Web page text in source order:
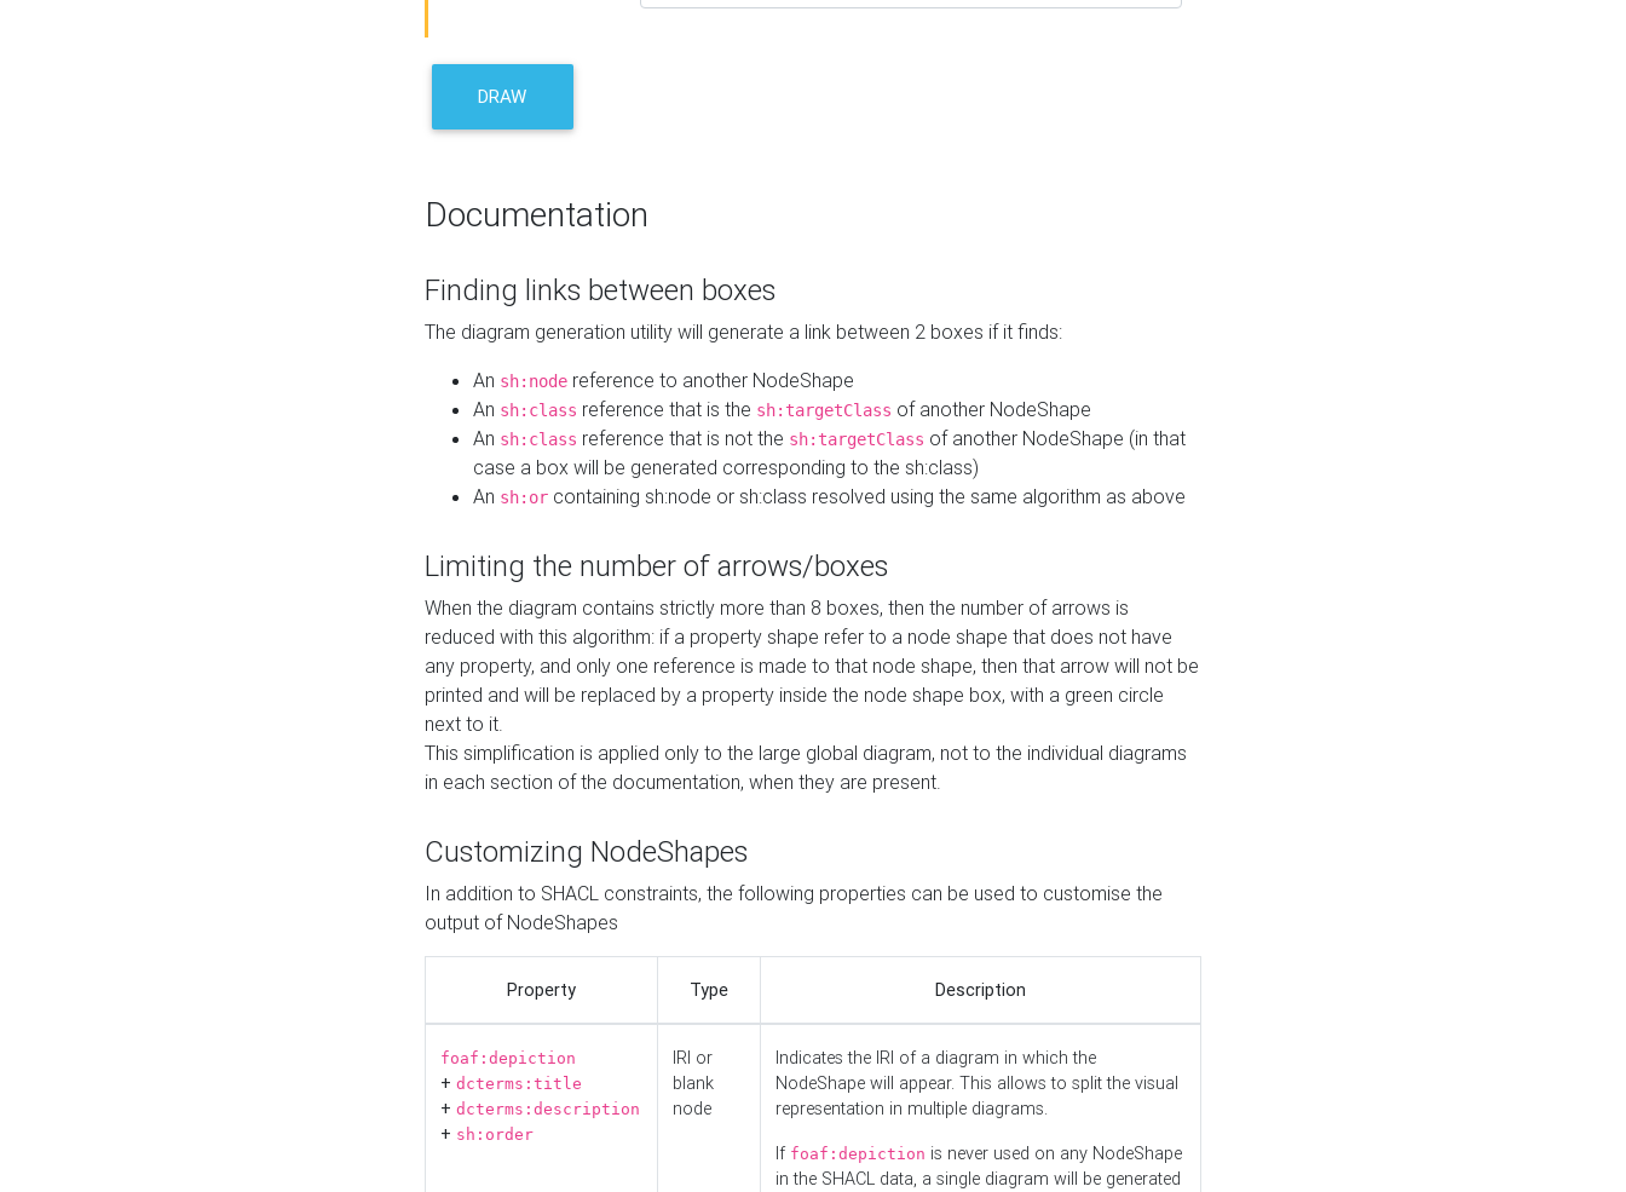
DRAW
Documentation
Finding links between boxes
The diagram generation utility will generate a link between 2 boxes if it finds:
An sh:node reference to another NodeShape
An sh:class reference that is the sh:targetClass of another NodeShape
An sh:class reference that is not the sh:targetClass of another NodeShape (in that
case a box will be generated corresponding to the sh:class)
An sh:or containing sh:node or sh:class resolved using the same algorithm as above
Limiting the number of arrows/boxes
When the diagram contains strictly more than 8 boxes, then the number of arrows is
reduced with this algorithm: if a property shape refer to a node shape that does not have
any property, and only one reference is made to that node shape, then that arrow will not be
printed and will be replaced by a property inside the node shape box, with a green circle
next to it.
This simplification is applied only to the large global diagram, not to the individual diagrams
in each section of the documentation, when they are present.
Customizing NodeShapes
In addition to SHACL constraints, the following properties can be used to customise the
output of NodeShapes
Property Type Description
foaf:depiction
+ dcterms:title
+ dcterms:description
+ sh:order
IRI or
blank
node
Indicates the IRI of a diagram in which the
NodeShape will appear. This allows to split the visual
representation in multiple diagrams.
If foaf:depiction is never used on any NodeShape
in the SHACL data, a single diagram will be generated